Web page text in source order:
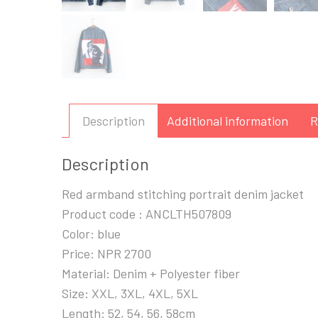
Description Additional information
Description
Red armband stitching portrait denim jacket
Product code : ANCLTH507809
Color: blue
Price: NPR 2700
Material: Denim + Polyester fiber
Size: XXL, 3XL, 4XL, 5XL
Length: 52, 54, 56, 58cm